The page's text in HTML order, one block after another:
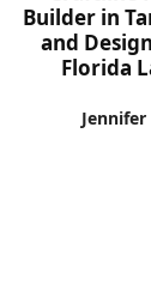
Builder in
and
Florida